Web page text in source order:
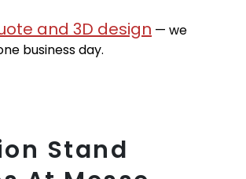
and 3D design — we
business day.
Stand